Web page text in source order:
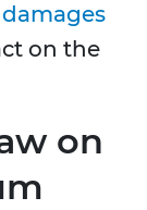
on the
on